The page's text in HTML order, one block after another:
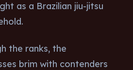
as a Brazilian jiu-jitsu
the ranks, the
brim with contenders